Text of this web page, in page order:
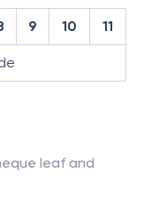
9 10 11
leaf and